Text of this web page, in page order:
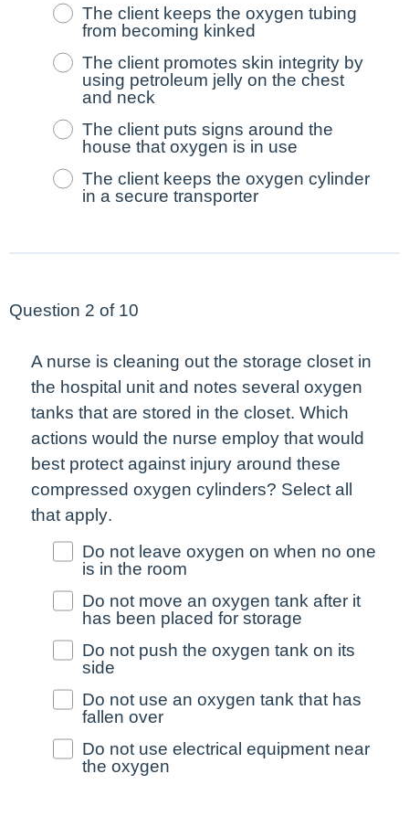
The client keeps the oxygen tubing
from becoming kinked
The client promotes skin integrity by
using petroleum jelly on the chest
and neck
The client puts signs around the
house that oxygen is in use
The client keeps the oxygen cylinder
in a secure transporter
Question 2 of 10
A nurse is cleaning out the storage closet in
the hospital unit and notes several oxygen
tanks that are stored in the closet. Which
actions would the nurse employ that would
best protect against injury around these
compressed oxygen cylinders? Select all
that apply.
Do not leave oxygen on when no one
is in the room
Do not move an oxygen tank after it
has been placed for storage
Do not push the oxygen tank on its
side
Do not use an oxygen tank that has
fallen over
Do not use electrical equipment near
the oxygen